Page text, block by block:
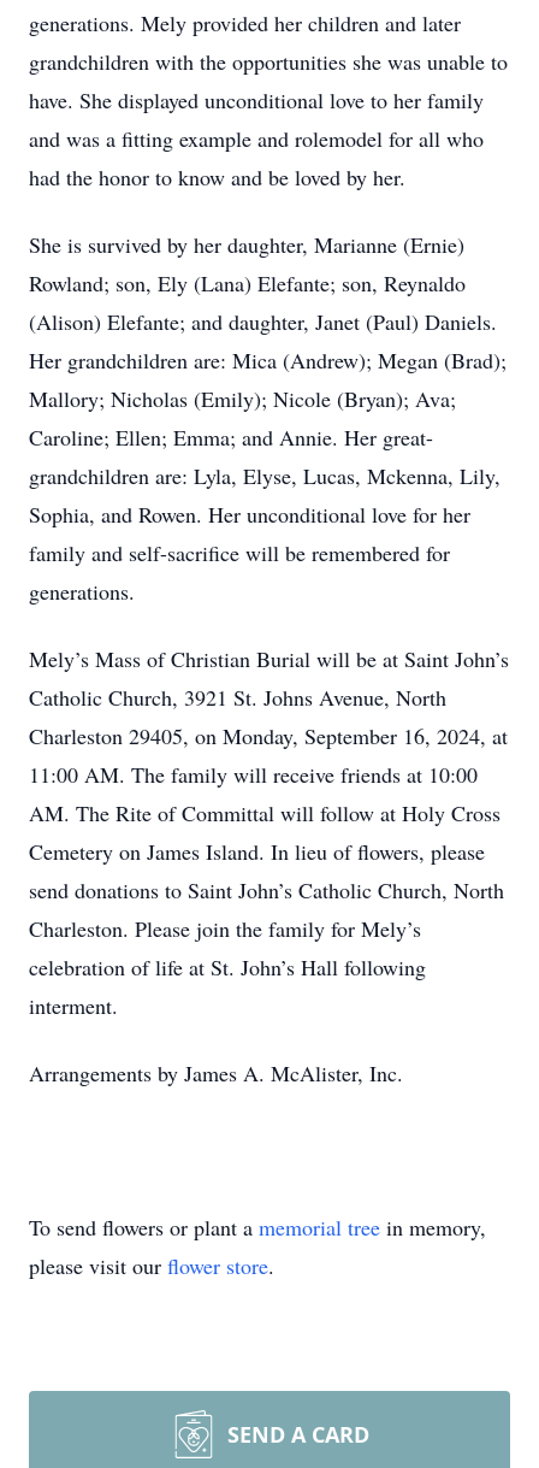
generations. Mely provided her children and later
grandchildren with the opportunities she was unable to
have. She displayed unconditional love to her family
and was a fitting example and rolemodel for all who
had the honor to know and be loved by her.
She is survived by her daughter, Marianne (Ernie)
Rowland; son, Ely (Lana) Elefante; son, Reynaldo
(Alison) Elefante; and daughter, Janet (Paul) Daniels.
Her grandchildren are: Mica (Andrew); Megan (Brad);
Mallory; Nicholas (Emily); Nicole (Bryan); Ava;
Caroline; Ellen; Emma; and Annie. Her great-
grandchildren are: Lyla, Elyse, Lucas, Mckenna, Lily,
Sophia, and Rowen. Her unconditional love for her
family and self-sacrifice will be remembered for
generations.
Mely’s Mass of Christian Burial will be at Saint John’s
Catholic Church, 3921 St. Johns Avenue, North
Charleston 29405, on Monday, September 16, 2024, at
11:00 AM. The family will receive friends at 10:00
AM. The Rite of Committal will follow at Holy Cross
Cemetery on James Island. In lieu of flowers, please
send donations to Saint John’s Catholic Church, North
Charleston. Please join the family for Mely’s
celebration of life at St. John’s Hall following
interment.
Arrangements by James A. McAlister, Inc.
To send flowers or plant a memorial tree in memory,
please visit our flower store.
SEND A CARD